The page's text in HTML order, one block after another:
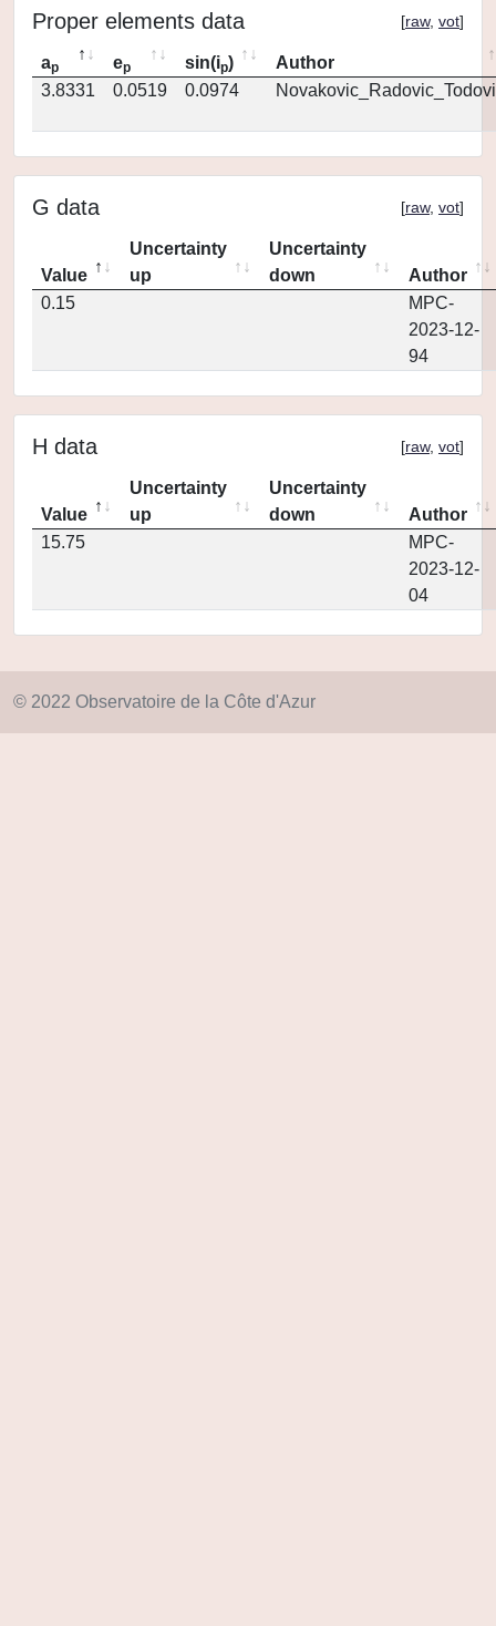
Proper elements data [raw, vot]
ap ep sin(ip)
Author
3.8331
0.0519 0.0974
G data [raw, vot]
Value
Uncertainty
up
Uncertainty
down
Author
0.15
MPC-
2023-12-
94
H data [raw, vot]
Value
Uncertainty
up
Uncertainty
down
Author
15.75
MPC-
2023-12-
04
© 2022 Observatoire de la Côte d'Azur